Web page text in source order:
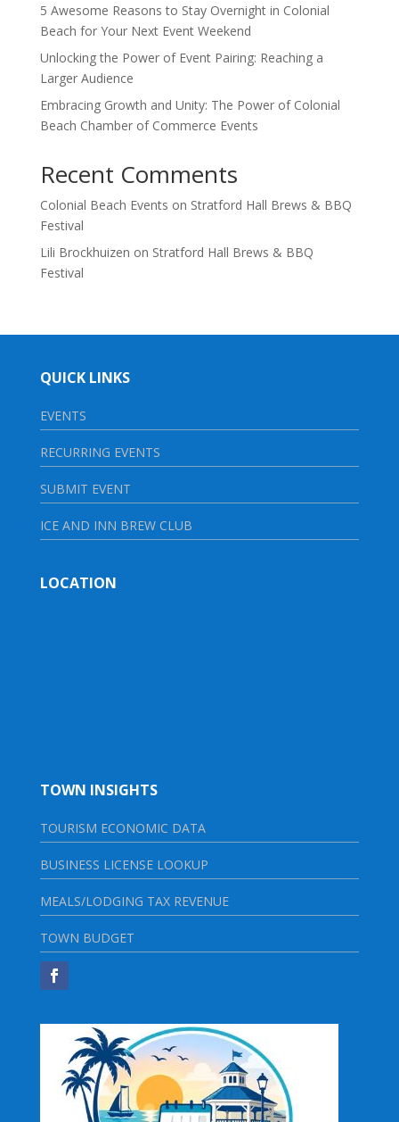
5 Awesome Reasons to Stay Overnight in Colonial
Beach for Your Next Event Weekend
Unlocking the Power of Event Pairing: Reaching a
Larger Audience
Embracing Growth and Unity: The Power of Colonial
Beach Chamber of Commerce Events
Recent Comments
Colonial Beach Events on Stratford Hall Brews & BBQ
Festival
Lili Brockhuizen on Stratford Hall Brews & BBQ
Festival
QUICK LINKS
EVENTS
RECURRING EVENTS
SUBMIT EVENT
ICE AND INN BREW CLUB
LOCATION
TOWN INSIGHTS
TOURISM ECONOMIC DATA
BUSINESS LICENSE LOOKUP
MEALS/LODGING TAX REVENUE
TOWN BUDGET